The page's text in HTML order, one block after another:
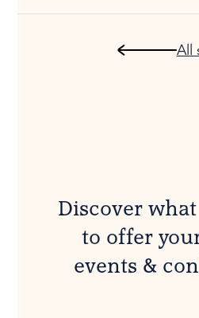
All
Discover
to offer
events &